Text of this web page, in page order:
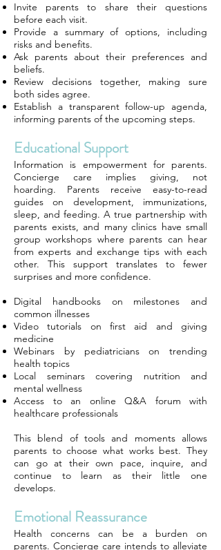
Invite parents to share their questions
before each visit.
Provide a summary of options, including
risks and benefits.
Ask parents about their preferences and
beliefs.
Review decisions together, making sure
both sides agree.
Establish a transparent follow-up agenda,
informing parents of the upcoming steps.
Educational Support
Information is empowerment for parents.
Concierge care implies giving, not
hoarding. Parents receive easy-to-read
guides on development, immunizations,
sleep, and feeding. A true partnership with
parents exists, and many clinics have small
group workshops where parents can hear
from experts and exchange tips with each
other. This support translates to fewer
surprises and more confidence.
Digital handbooks on milestones and
common illnesses
Video tutorials on first aid and giving
medicine
Webinars by pediatricians on trending
health topics
Local seminars covering nutrition and
mental wellness
Access to an online Q&A forum with
healthcare professionals
This blend of tools and moments allows
parents to choose what works best. They
can go at their own pace, inquire, and
continue to learn as their little one
develops.
Emotional Reassurance
Health concerns can be a burden on
parents. Concierge care intends to alleviate